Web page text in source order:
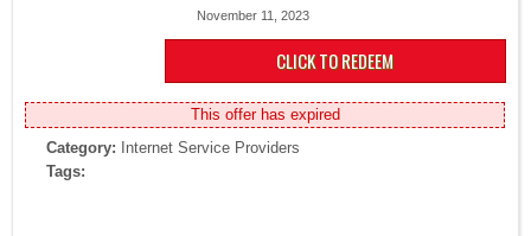
November 11, 2023
CLICK TO REDEEM
This offer has expired
Category:
Internet Service Providers
Tags: